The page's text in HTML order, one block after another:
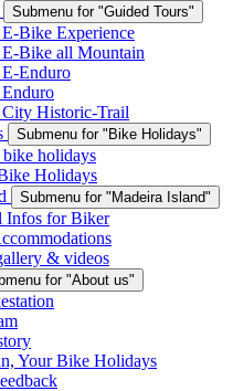
Submenu for "Guided Tours"
Bike Experience
Bike all Mountain
Enduro
Historic-Trail
Submenu for "Bike Holidays"
holidays
Holidays
Submenu for "Madeira Island"
Infos for Biker
& videos
for "About us"
Your Bike Holidays